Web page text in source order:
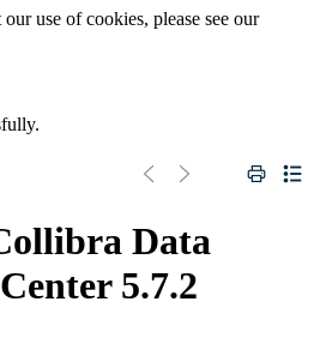
use of cookies, please see our
Data
5.7.2